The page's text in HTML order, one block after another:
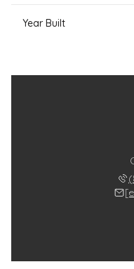
Year Built